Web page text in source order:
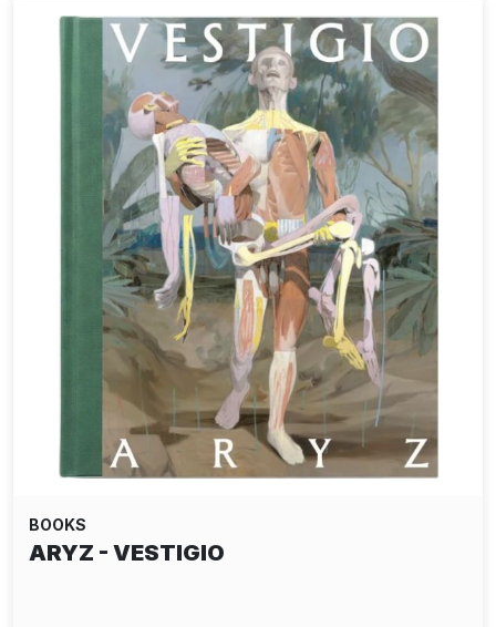
BOOKS
ARYZ - VESTIGIO